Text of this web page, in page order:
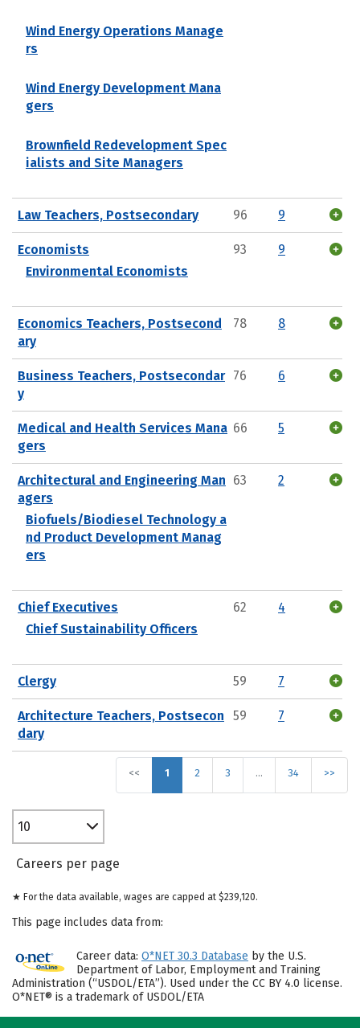
Wind Energy Operations Manage
rs
Wind Energy Development Mana
gers
Brownfield Redevelopment Spec
ialists and Site Managers
Law Teachers, Postsecondary 96 9
Economists
Environmental Economists
93 9
Economics Teachers, Postsecond
ary
78 8
Business Teachers, Postsecondar
y
76 6
Medical and Health Services Mana
gers
66 5
Architectural and Engineering Man
agers
Biofuels/Biodiesel Technology a
nd Product Development Manag
ers
63 2
Chief Executives
Chief Sustainability Officers
62 4
Clergy 59 7
Architecture Teachers, Postsecon
dary
59 7
<< 1 2 3 … 34 >>
10
Careers per page
★ For the data available, wages are capped at $239,120.
This page includes data from:
Career data: O*NET 30.3 Database by the U.S.
Department of Labor, Employment and Training
Administration (“USDOL/ETA”). Used under the CC BY 4.0 license.
O*NET® is a trademark of USDOL/ETA